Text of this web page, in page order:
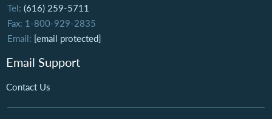
Tel: (616) 259-5711
Fax: 1-800-929-2835
Email: [email protected]
Email Support
Contact Us